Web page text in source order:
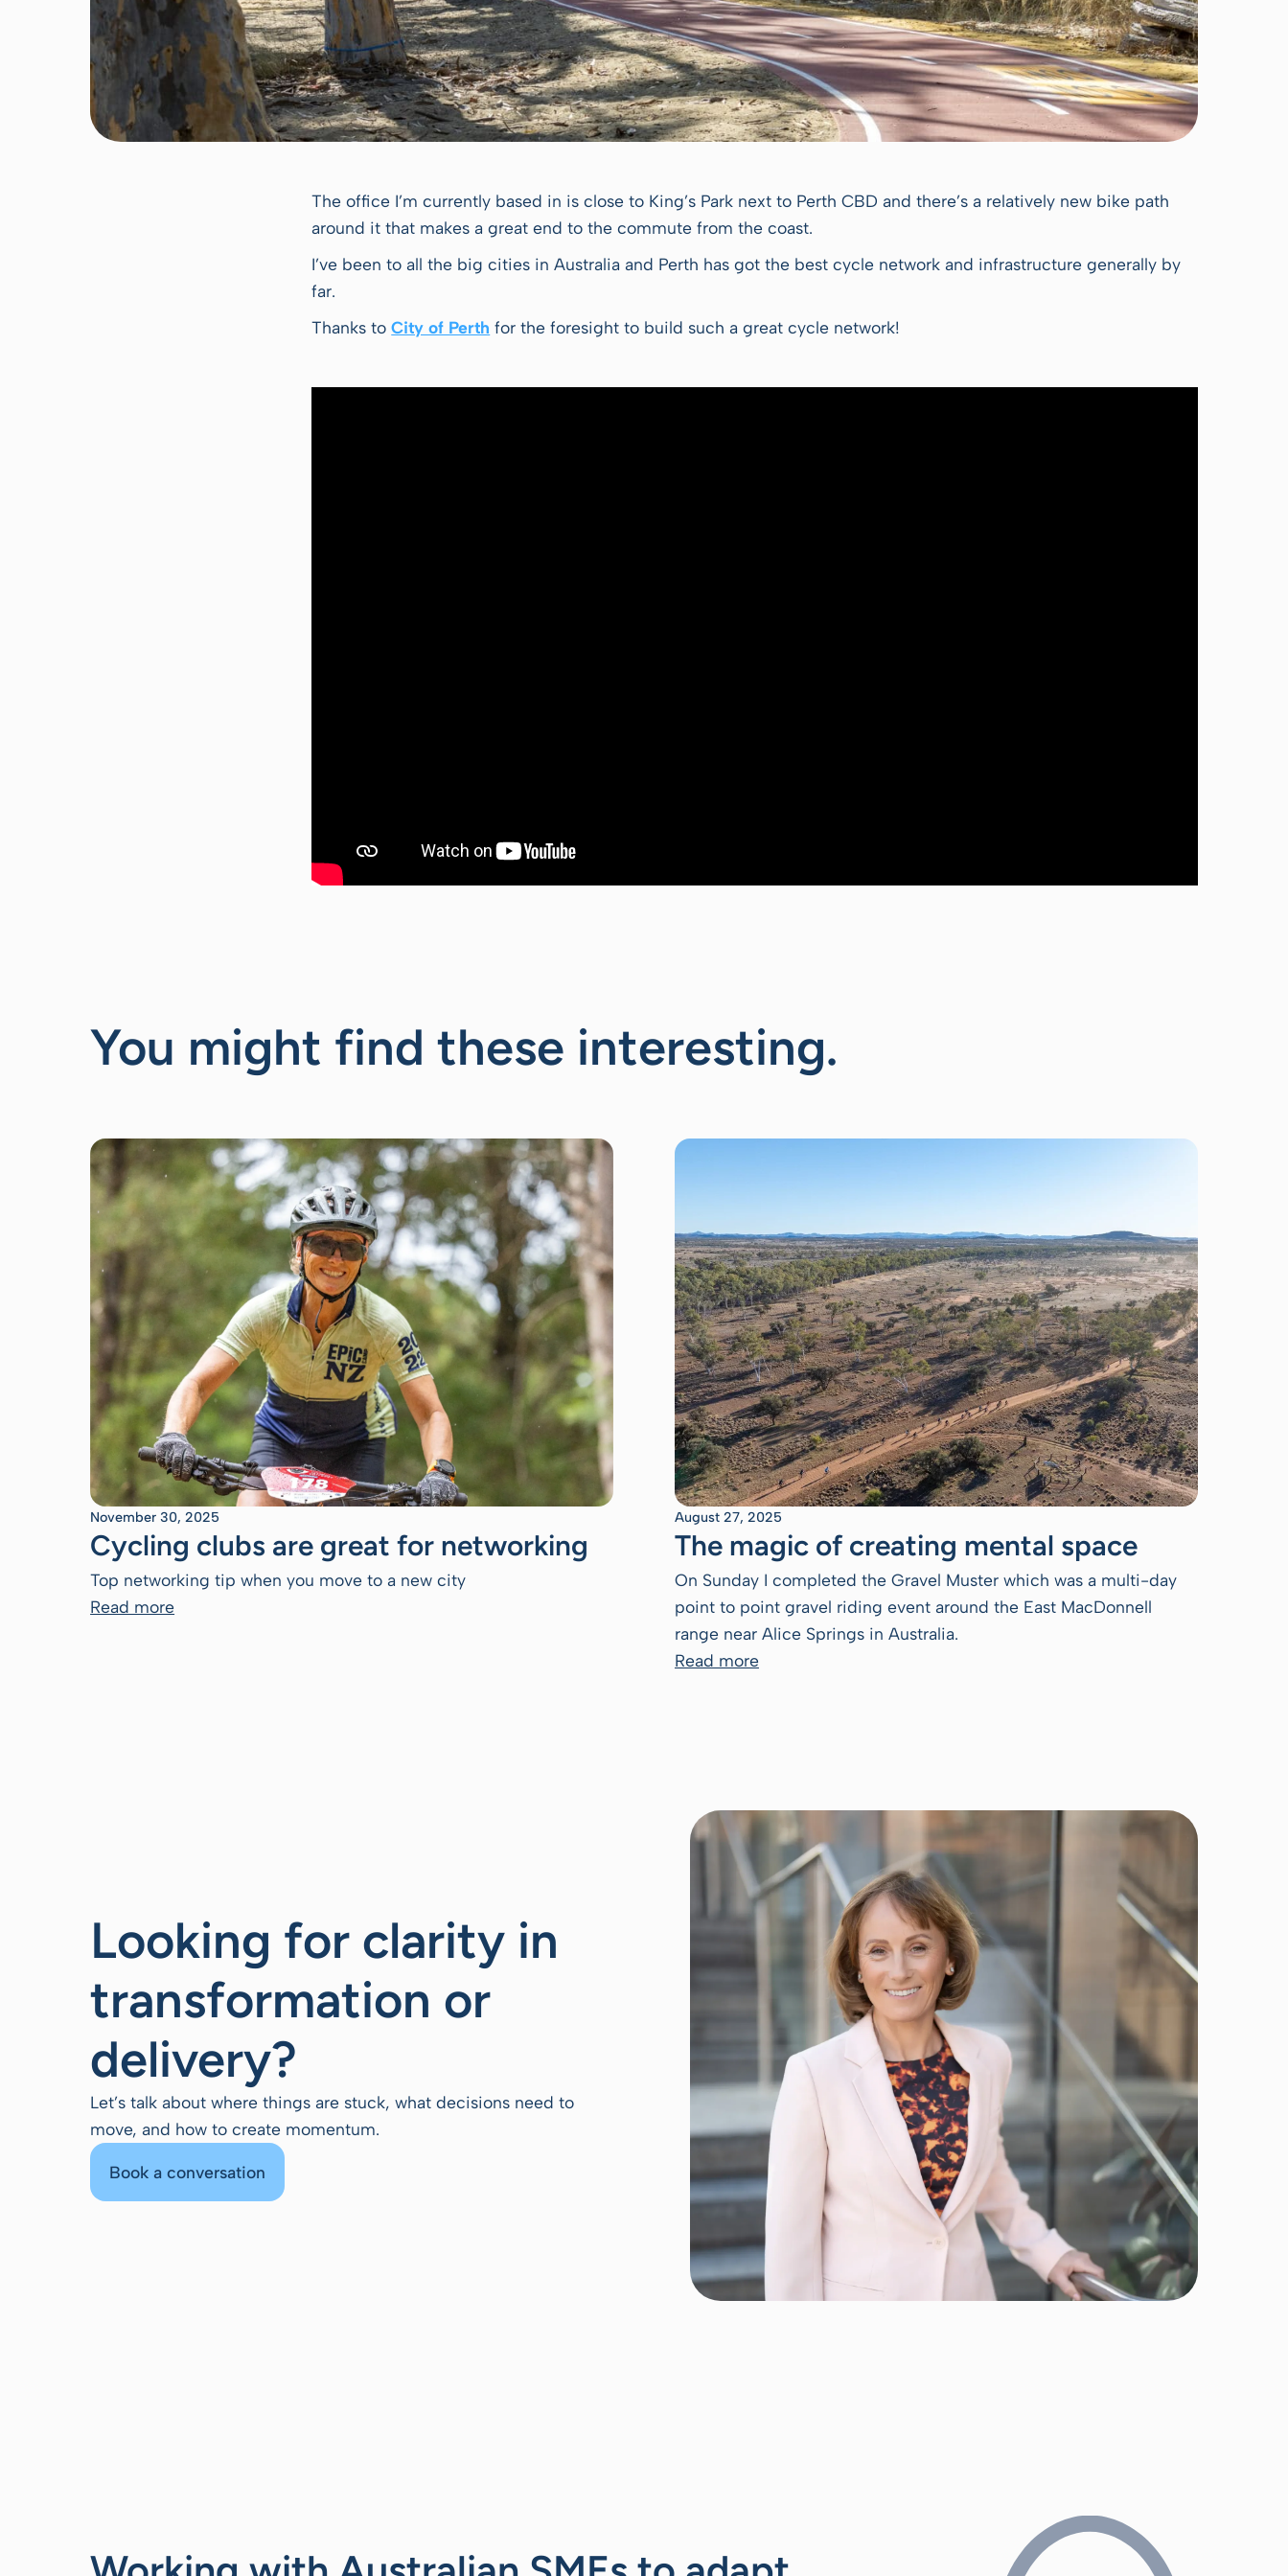
The office I’m currently based in is close to King’s Park next to Perth CBD and there’s a relatively new bike path
around it that makes a great end to the commute from the coast.
I’ve been to all the big cities in Australia and Perth has got the best cycle network and infrastructure generally by
far.
Thanks toCity of Perth for the foresight to build such a great cycle network!
You might find these interesting.
November 30, 2025
Cycling clubs are great for networking
Top networking tip when you move to a new city
Read more
August 27, 2025
The magic of creating mental space
On Sunday I completed the Gravel Muster which was a multi-day
point to point gravel riding event around the East MacDonnell
range near Alice Springs in Australia.
Read more
Looking for clarity in
transformation or
delivery?
Let’s talk about where things are stuck, what decisions need to
move, and how to create momentum.
Book a conversation